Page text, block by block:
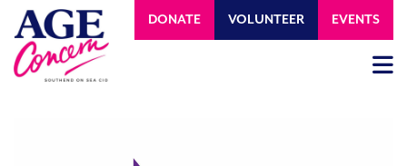
DONATE VOLUNTEER EVENTS